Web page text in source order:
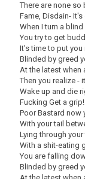
There are none
Fame, Disdain-
When I turn a
You try to get
It's time to put you
Blinded by greed
At the latest when
Then you realize -
Wake up and die
Fucking Get a grip!
Poor Bastard now
With your tail
Lying through your
With a shit-eating
You are falling
Blinded by greed